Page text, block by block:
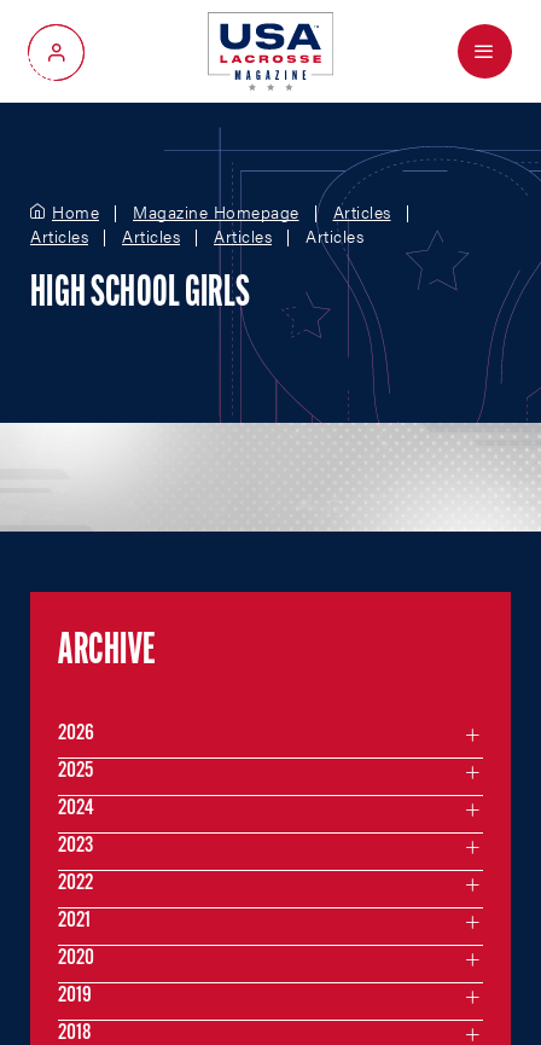
My Account
Menu
Home Magazine Homepage
Articles
Articles
Articles Articles Articles
HIGH SCHOOL GIRLS
ARCHIVE
2026
2025
2024
2023
2022
2021
2020
2019
2018